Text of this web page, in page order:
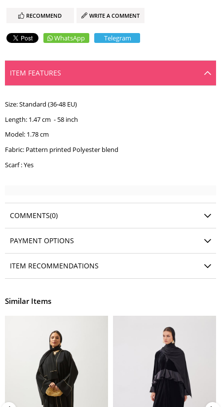
RECOMMEND WRITE A COMMENT
WhatsApp Telegram
ITEM FEATURES
Size: Standard (36-48 EU)
Length: 1.47 cm - 58 inch
Model: 1.78 cm
Fabric: Pattern printed Polyester blend
Scarf : Yes
COMMENTS(0)
PAYMENT OPTIONS
ITEM RECOMMENDATIONS
Similar Items